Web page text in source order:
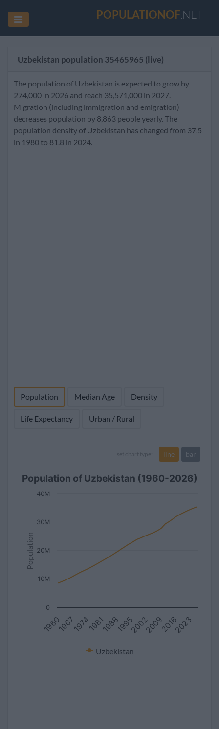
POPULATIONOF.NET
Uzbekistan population 35465965 (live)
The population of Uzbekistan is expected to grow by
274,000 in 2026 and reach 35,571,000 in 2027.
Migration (including immigration and emigration)
decreases population by 8,863 people yearly. The
population density of Uzbekistan has changed from 37.5
in 1980 to 81.8 in 2024.
Population Median Age Density
Life Expectancy Urban / Rural
set chart type: line bar
Population
Population of Uzbekistan (1960-2026)
Uzbekistan
1960 2002
19671974198119881995 200920162023
0
10M
20M
30M
40M